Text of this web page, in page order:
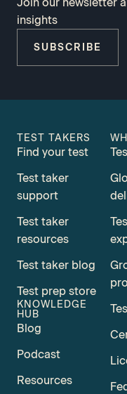
insights
SUBSCRIBE
TEST TAKERS
Find your test
Test taker
support
Test taker
resources
Test taker blog
Test prep store
KNOWLEDGE
HUB
Blog
Podcast
Resources